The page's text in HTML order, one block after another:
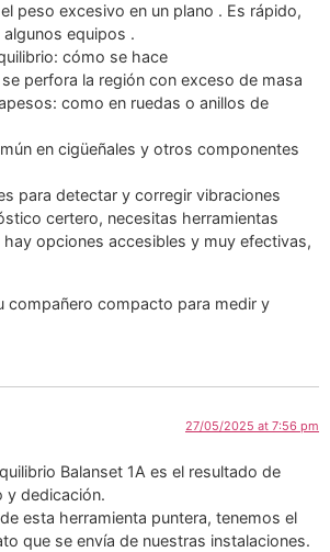
peso excesivo en un plano . Es rápido,
equipos .
cómo se hace
perfora la región con exceso de masa
como en ruedas o anillos de
en cigüeñales y otros componentes
para detectar y corregir vibraciones
certero, necesitas herramientas
opciones accesibles y muy efectivas,
compañero compacto para medir y
27/05/2025 at 7:56 pm
Balanset 1A es el resultado de
y dedicación.
esta herramienta puntera, tenemos el
que se envía de nuestras instalaciones.